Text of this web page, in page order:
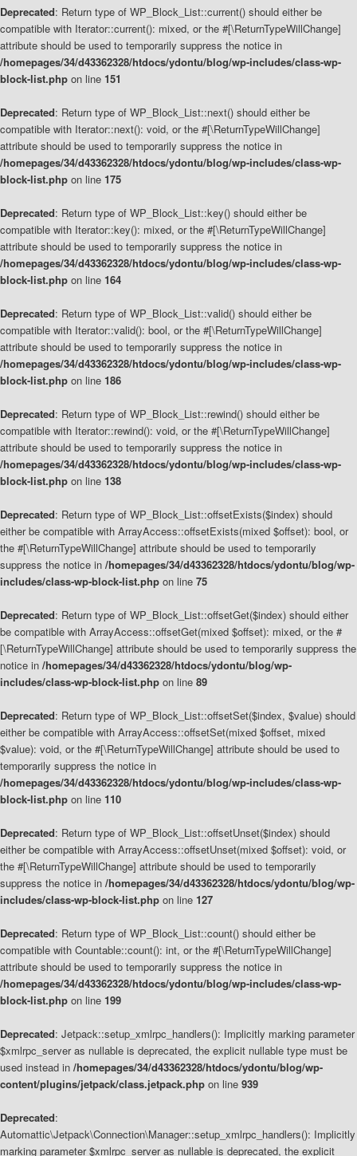
Deprecated: Return type of WP_Block_List::current() should either be
compatible with Iterator::current(): mixed, or the #[\ReturnTypeWillChange]
attribute should be used to temporarily suppress the notice in
/homepages/34/d43362328/htdocs/ydontu/blog/wp-includes/class-wp-
block-list.php on line 151
Deprecated: Return type of WP_Block_List::next() should either be
compatible with Iterator::next(): void, or the #[\ReturnTypeWillChange]
attribute should be used to temporarily suppress the notice in
/homepages/34/d43362328/htdocs/ydontu/blog/wp-includes/class-wp-
block-list.php on line 175
Deprecated: Return type of WP_Block_List::key() should either be
compatible with Iterator::key(): mixed, or the #[\ReturnTypeWillChange]
attribute should be used to temporarily suppress the notice in
/homepages/34/d43362328/htdocs/ydontu/blog/wp-includes/class-wp-
block-list.php on line 164
Deprecated: Return type of WP_Block_List::valid() should either be
compatible with Iterator::valid(): bool, or the #[\ReturnTypeWillChange]
attribute should be used to temporarily suppress the notice in
/homepages/34/d43362328/htdocs/ydontu/blog/wp-includes/class-wp-
block-list.php on line 186
Deprecated: Return type of WP_Block_List::rewind() should either be
compatible with Iterator::rewind(): void, or the #[\ReturnTypeWillChange]
attribute should be used to temporarily suppress the notice in
/homepages/34/d43362328/htdocs/ydontu/blog/wp-includes/class-wp-
block-list.php on line 138
Deprecated: Return type of WP_Block_List::offsetExists($index) should
either be compatible with ArrayAccess::offsetExists(mixed $offset): bool, or
the #[\ReturnTypeWillChange] attribute should be used to temporarily
suppress the notice in /homepages/34/d43362328/htdocs/ydontu/blog/wp-
includes/class-wp-block-list.php on line 75
Deprecated: Return type of WP_Block_List::offsetGet($index) should either
be compatible with ArrayAccess::offsetGet(mixed $offset): mixed, or the #
[\ReturnTypeWillChange] attribute should be used to temporarily suppress the
notice in /homepages/34/d43362328/htdocs/ydontu/blog/wp-
includes/class-wp-block-list.php on line 89
Deprecated: Return type of WP_Block_List::offsetSet($index, $value) should
either be compatible with ArrayAccess::offsetSet(mixed $offset, mixed
$value): void, or the #[\ReturnTypeWillChange] attribute should be used to
temporarily suppress the notice in
/homepages/34/d43362328/htdocs/ydontu/blog/wp-includes/class-wp-
block-list.php on line 110
Deprecated: Return type of WP_Block_List::offsetUnset($index) should
either be compatible with ArrayAccess::offsetUnset(mixed $offset): void, or
the #[\ReturnTypeWillChange] attribute should be used to temporarily
suppress the notice in /homepages/34/d43362328/htdocs/ydontu/blog/wp-
includes/class-wp-block-list.php on line 127
Deprecated: Return type of WP_Block_List::count() should either be
compatible with Countable::count(): int, or the #[\ReturnTypeWillChange]
attribute should be used to temporarily suppress the notice in
/homepages/34/d43362328/htdocs/ydontu/blog/wp-includes/class-wp-
block-list.php on line 199
Deprecated: Jetpack::setup_xmlrpc_handlers(): Implicitly marking parameter
$xmlrpc_server as nullable is deprecated, the explicit nullable type must be
used instead in /homepages/34/d43362328/htdocs/ydontu/blog/wp-
content/plugins/jetpack/class.jetpack.php on line 939
Deprecated:
Automattic\Jetpack\Connection\Manager::setup_xmlrpc_handlers(): Implicitly
marking parameter $xmlrpc_server as nullable is deprecated, the explicit